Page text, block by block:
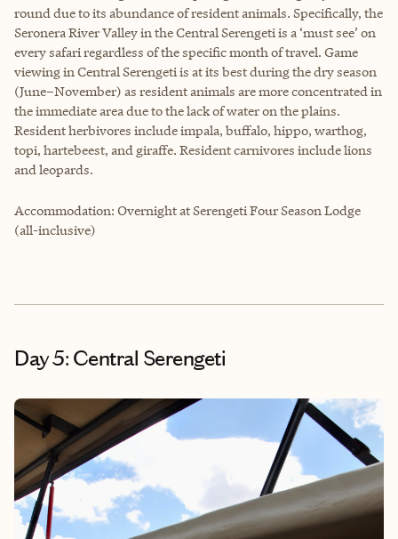
round due to its abundance of resident animals. Specifically, the
Seronera River Valley in the Central Serengeti is a ‘must see’ on
every safari regardless of the specific month of travel. Game
viewing in Central Serengeti is at its best during the dry season
(June–November) as resident animals are more concentrated in
the immediate area due to the lack of water on the plains.
Resident herbivores include impala, buffalo, hippo, warthog,
topi, hartebeest, and giraffe. Resident carnivores include lions
and leopards.
Accommodation: Overnight at Serengeti Four Season Lodge
(all-inclusive)
Day 5: Central Serengeti